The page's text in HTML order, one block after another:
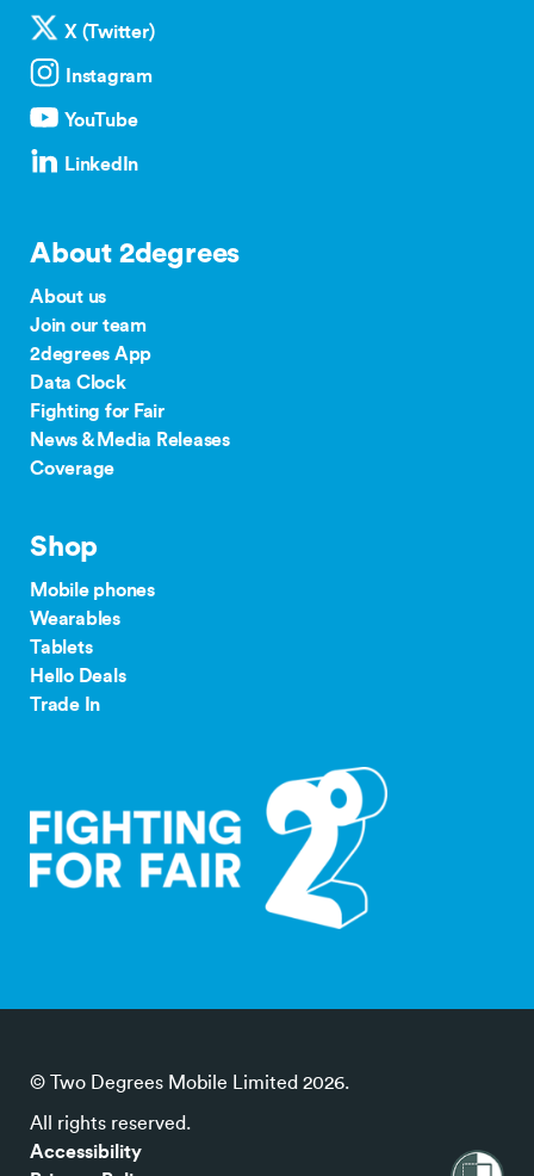
X (Twitter)
Instagram
YouTube
LinkedIn
About 2degrees
About us
Join our team
2degrees App
Data Clock
Fighting for Fair
News & Media Releases
Coverage
Shop
Mobile phones
Wearables
Tablets
Hello Deals
Trade In
© Two Degrees Mobile Limited 2026.
All rights reserved.
Accessibility